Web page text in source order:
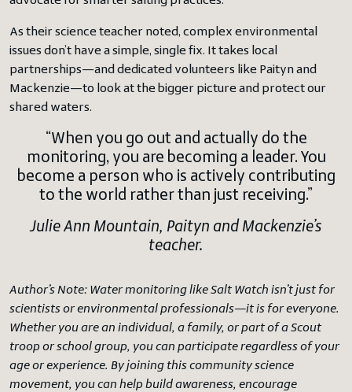
As their science teacher noted, complex environmental
issues don’t have a simple, single fix. It takes local
partnerships—and dedicated volunteers like Paityn and
Mackenzie—to look at the bigger picture and protect our
shared waters.
“When you go out and actually do the
monitoring, you are becoming a leader. You
become a person who is actively contributing
to the world rather than just receiving.”
Julie Ann Mountain, Paityn and Mackenzie’s
teacher.
Author’s Note: Water monitoring like Salt Watch isn’t just for
scientists or environmental professionals—it is for everyone.
Whether you are an individual, a family, or part of a Scout
troop or school group, you can participate regardless of your
age or experience. By joining this community science
movement, you can help build awareness, encourage